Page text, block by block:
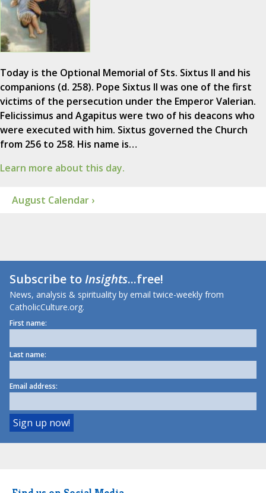
Today is the Optional Memorial of Sts. Sixtus II and his
companions (d. 258). Pope Sixtus II was one of the first
victims of the persecution under the Emperor Valerian.
Felicissimus and Agapitus were two of his deacons who
were executed with him. Sixtus governed the Church
from 256 to 258. His name is…
Learn more about this day.
August Calendar ›
Subscribe toInsights...free!
News, analysis & spirituality by email twice-weekly from
CatholicCulture.org.
First name:
Last name:
Email address: